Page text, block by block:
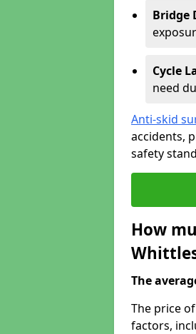
Bridge
Cycle
need
Anti-skid
accidents,
safety
How
The
The price
factors,